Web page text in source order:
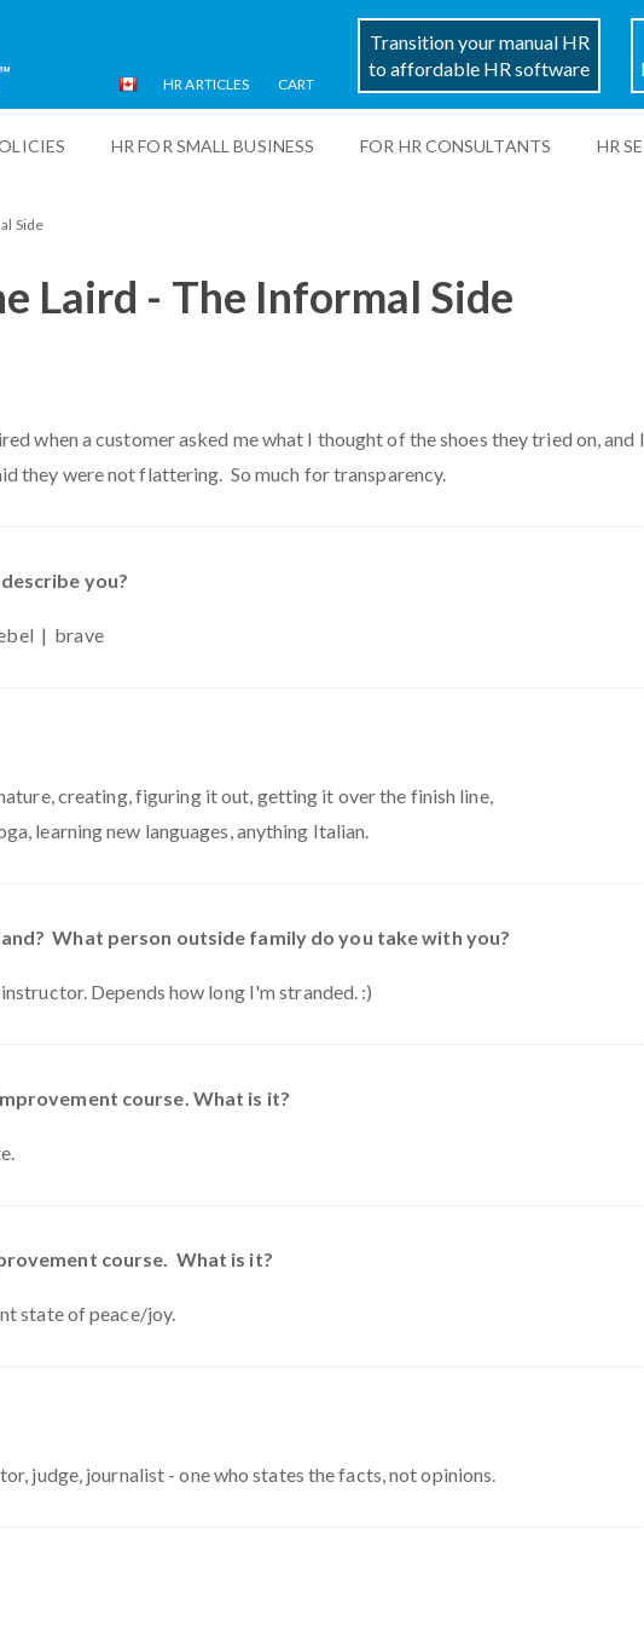
HR FOR SMALL BUSINESS FOR HR CONSULTANTS HR
Transition your manual HR
to affordable HR software
HR ARTICLES CART
Side
Laird - The Informal Side
when a customer asked me what I thought of the shoes they tried on, and I
they were not flattering. So much for transparency.
you?
| brave
creating, figuring it out, getting it over the finish line,
learning new languages, anything Italian.
What person outside family do you take with you?
Depends how long I'm stranded. :)
course. What is it?
course. What is it?
state of peace/joy.
judge, journalist - one who states the facts, not opinions.